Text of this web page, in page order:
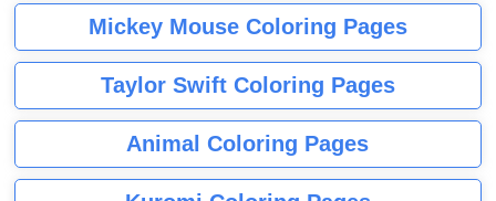
Mickey Mouse Coloring Pages
Taylor Swift Coloring Pages
Animal Coloring Pages